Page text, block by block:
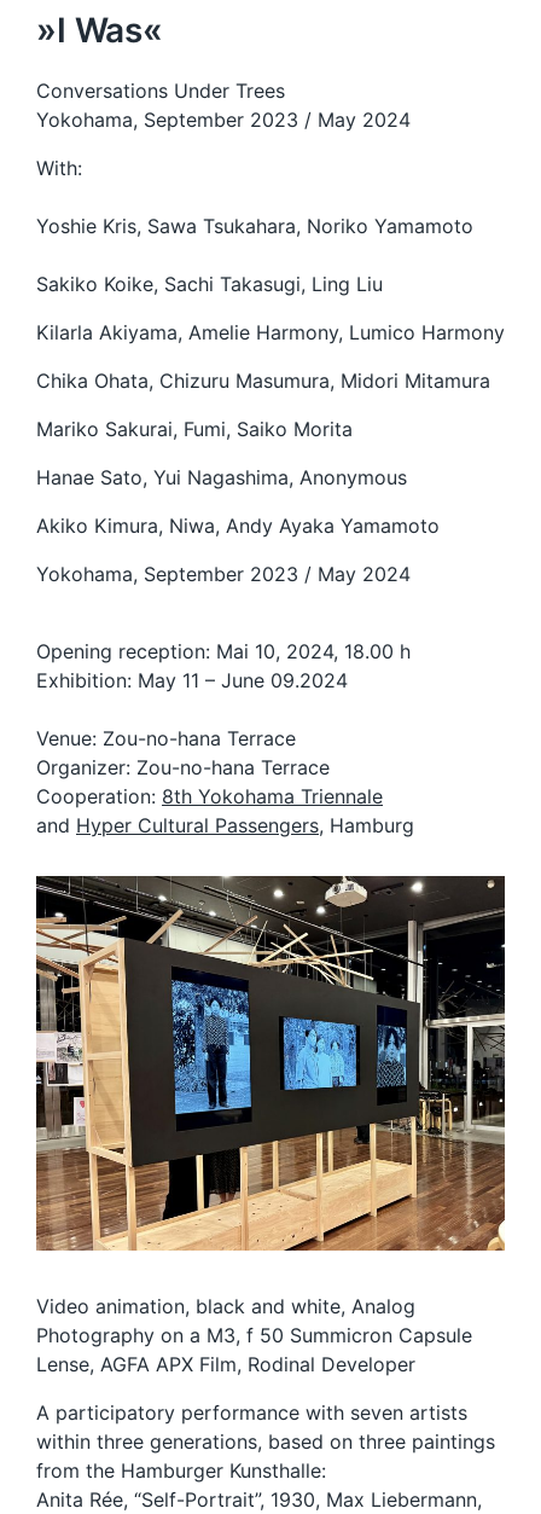
»I Was«
Conversations Under Trees
Yokohama, September 2023 / May 2024
With:
Yoshie Kris, Sawa Tsukahara, Noriko Yamamoto
Sakiko Koike, Sachi Takasugi, Ling Liu
Kilarla Akiyama, Amelie Harmony, Lumico Harmony
Chika Ohata, Chizuru Masumura, Midori Mitamura
Mariko Sakurai, Fumi, Saiko Morita
Hanae Sato, Yui Nagashima, Anonymous
Akiko Kimura, Niwa, Andy Ayaka Yamamoto
Yokohama, September 2023 / May 2024
Opening reception: Mai 10, 2024, 18.00 h
Exhibition: May 11 – June 09.2024
Venue: Zou-no-hana Terrace
Organizer: Zou-no-hana Terrace
Cooperation: 8th Yokohama Triennale
and Hyper Cultural Passengers, Hamburg
Video animation, black and white, Analog
Photography on a M3, f 50 Summicron Capsule
Lense, AGFA APX Film, Rodinal Developer
A participatory performance with seven artists
within three generations, based on three paintings
from the Hamburger Kunsthalle:
Anita Rée, “Self-Portrait”, 1930, Max Liebermann,